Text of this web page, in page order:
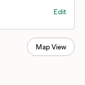
Edit
Map View